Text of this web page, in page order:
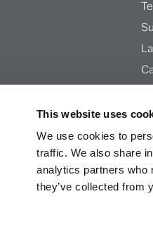
This website uses
We use cookies to
traffic. We also share
analytics partners who
they’ve collected from